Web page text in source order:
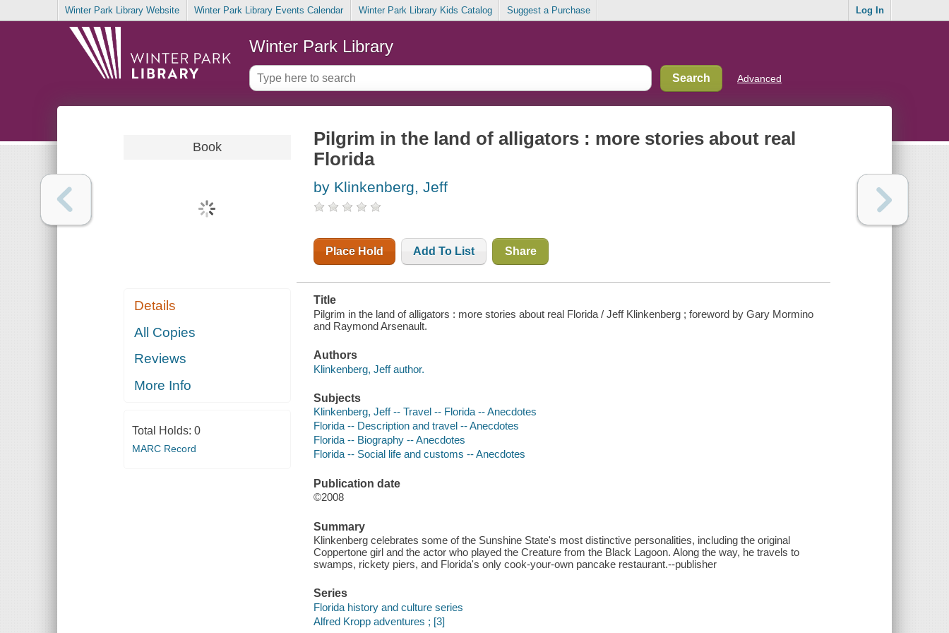
Winter Park Library Website Winter Park Library Events Calendar Winter Park Library Kids Catalog Suggest a Purchase Log In
Winter Park Library
Advanced
Book
Details
All Copies
Reviews
More Info
Total Holds: 0
MARC Record
Pilgrim in the land of alligators : more stories about real
Florida
by Klinkenberg, Jeff
Place Hold Add To List Share
Title
Pilgrim in the land of alligators : more stories about real Florida / Jeff Klinkenberg ; foreword by Gary Mormino
and Raymond Arsenault.
Authors
Klinkenberg, Jeff author.
Subjects
Klinkenberg, Jeff -- Travel -- Florida -- Anecdotes
Florida -- Description and travel -- Anecdotes
Florida -- Biography -- Anecdotes
Florida -- Social life and customs -- Anecdotes
Publication date
©2008
Summary
Klinkenberg celebrates some of the Sunshine State's most distinctive personalities, including the original
Coppertone girl and the actor who played the Creature from the Black Lagoon. Along the way, he travels to
swamps, rickety piers, and Florida's only cook-your-own pancake restaurant.--publisher
Series
Florida history and culture series
Alfred Kropp adventures ; [3]